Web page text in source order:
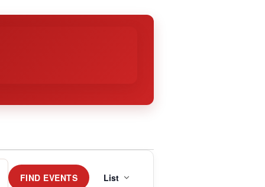
FIND EVENTS Views
List